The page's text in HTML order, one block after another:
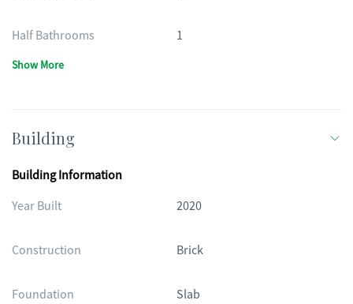
Half Bathrooms 1
Show More
Building
Building Information
Year Built
2020
Construction Brick
Foundation Slab